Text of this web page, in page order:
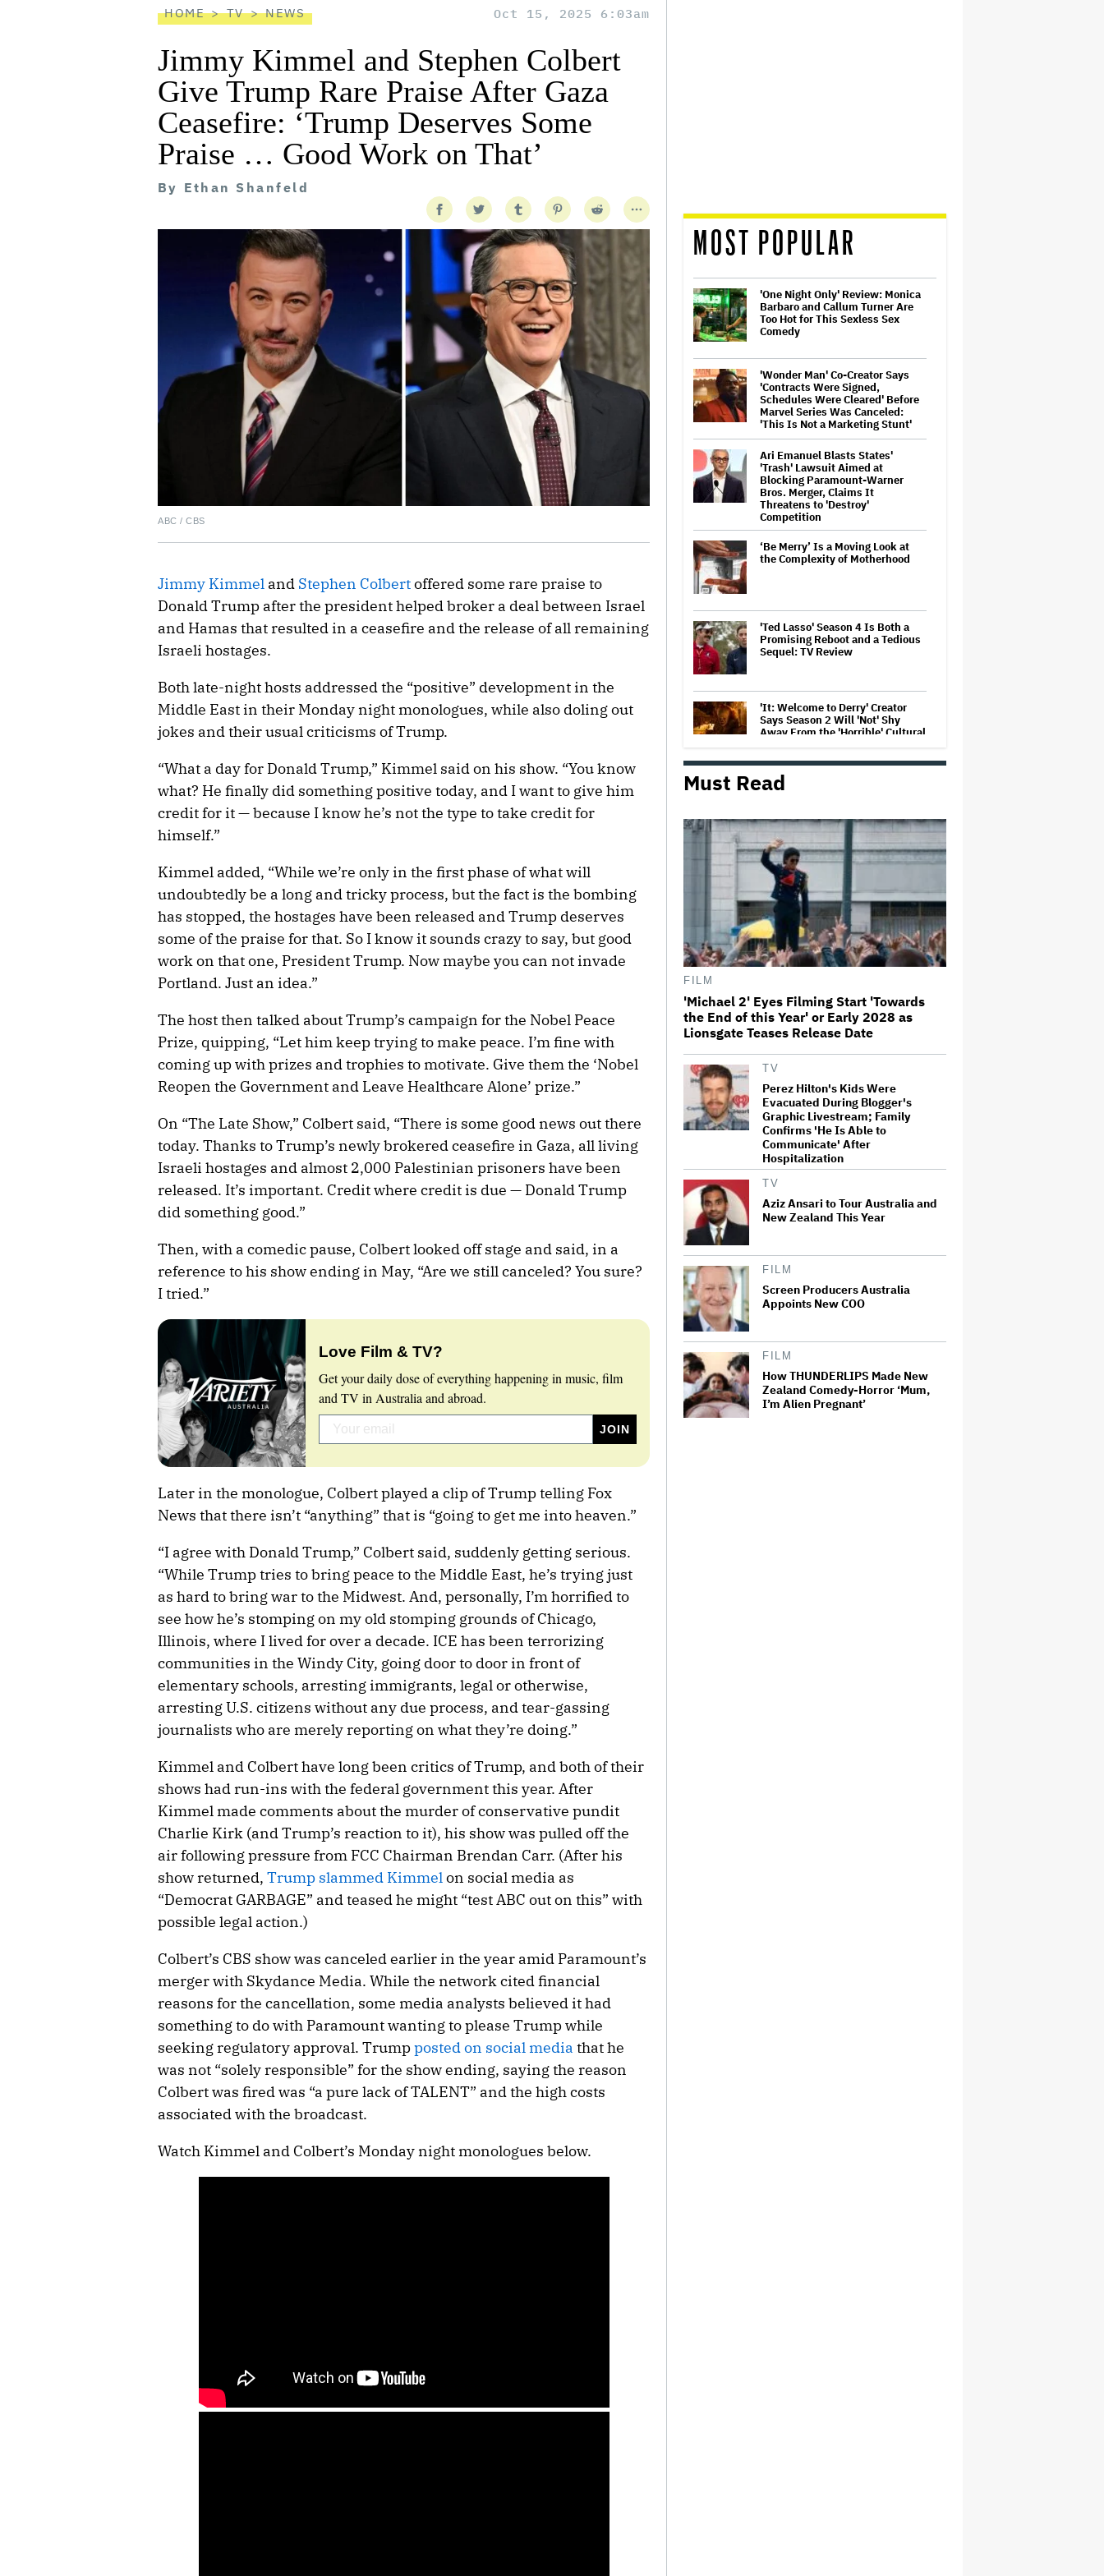
HOME TV NEWS Oct 15, 2025 6:03am
Jimmy Kimmel and Stephen Colbert
Give Trump Rare Praise After Gaza
Ceasefire: ‘Trump Deserves Some
Praise … Good Work on That’
By Ethan Shanfeld
ABC / CBS
Jimmy Kimmel and Stephen Colbertoffered some rare praise to
Donald Trump after the president helped broker a deal between Israel
and Hamas that resulted in a ceasefire and the release of all remaining
Israeli hostages.
Both late-night hosts addressed the “positive” development in the
Middle East in their Monday night monologues, while also doling out
jokes and their usual criticisms of Trump.
“What a day for Donald Trump,” Kimmel said on his show. “You know
what? He finally did something positive today, and I want to give him
credit for it — because I know he’s not the type to take credit for
himself.”
Kimmel added, “While we’re only in the first phase of what will
undoubtedly be a long and tricky process, but the fact is the bombing
has stopped, the hostages have been released and Trump deserves
some of the praise for that. So I know it sounds crazy to say, but good
work on that one, President Trump. Now maybe you can not invade
Portland. Just an idea.”
The host then talked about Trump’s campaign for the Nobel Peace
Prize, quipping, “Let him keep trying to make peace. I’m fine with
coming up with prizes and trophies to motivate. Give them the ‘Nobel
Reopen the Government and Leave Healthcare Alone’ prize.”
On “The Late Show,” Colbert said, “There is some good news out there
today. Thanks to Trump’s newly brokered ceasefire in Gaza, all living
Israeli hostages and almost 2,000 Palestinian prisoners have been
released. It’s important. Credit where credit is due — Donald Trump
did something good.”
Then, with a comedic pause, Colbert looked off stage and said, in a
reference to his show ending in May, “Are we still canceled? You sure?
I tried.”
Love Film & TV?
Get your daily dose of everything happening in music, film
and TV in Australia and abroad.
Later in the monologue, Colbert played a clip of Trump telling Fox
News that there isn’t “anything” that is “going to get me into heaven.”
“I agree with Donald Trump,” Colbert said, suddenly getting serious.
“While Trump tries to bring peace to the Middle East, he’s trying just
as hard to bring war to the Midwest. And, personally, I’m horrified to
see how he’s stomping on my old stomping grounds of Chicago,
Illinois, where I lived for over a decade. ICE has been terrorizing
communities in the Windy City, going door to door in front of
elementary schools, arresting immigrants, legal or otherwise,
arresting U.S. citizens without any due process, and tear-gassing
journalists who are merely reporting on what they’re doing.”
Kimmel and Colbert have long been critics of Trump, and both of their
shows had run-ins with the federal government this year. After
Kimmel made comments about the murder of conservative pundit
Charlie Kirk (and Trump’s reaction to it), his show was pulled off the
air following pressure from FCC Chairman Brendan Carr. (After his
show returned, Trump slammed Kimmelon social media as
“Democrat GARBAGE” and teased he might “test ABC out on this” with
possible legal action.)
Colbert’s CBS show was canceled earlier in the year amid Paramount’s
merger with Skydance Media. While the network cited financial
reasons for the cancellation, some media analysts believed it had
something to do with Paramount wanting to please Trump while
seeking regulatory approval. Trumpposted on social media that he
was not “solely responsible” for the show ending, saying the reason
Colbert was fired was “a pure lack of TALENT” and the high costs
associated with the broadcast.
Watch Kimmel and Colbert’s Monday night monologues below.
MOST POPULAR
'One Night Only' Review: Monica
Barbaro and Callum Turner Are
Too Hot for This Sexless Sex
Comedy
'Wonder Man' Co-Creator Says
'Contracts Were Signed,
Schedules Were Cleared' Before
Marvel Series Was Canceled:
'This Is Not a Marketing Stunt'
Ari Emanuel Blasts States'
'Trash' Lawsuit Aimed at
Blocking Paramount-Warner
Bros. Merger, Claims It
Threatens to 'Destroy'
Competition
‘Be Merry’ Is a Moving Look at
the Complexity of Motherhood
'Ted Lasso' Season 4 Is Both a
Promising Reboot and a Tedious
Sequel: TV Review
'It: Welcome to Derry' Creator
Says Season 2 Will 'Not' Shy
Away From the 'Horrible' Cultural
John Oliver Extends His HBO
Rick Moranis Ended Acting
Retirement After Nearly 30 Years
and Says 'It Was Very Strange' on
'Spaceballs 2' Set: 'I Felt Like I
Was in a Time Warp'
Jared Leto Says 'I Have Never
Sexually Assaulted Anyone'
Grammy Chief 'Saddened to Hear'
That BTS Won't Submit for 2027
Awards
Must Read
FILM
'Michael 2' Eyes Filming Start 'Towards
the End of this Year' or Early 2028 as
Lionsgate Teases Release Date
TV
Perez Hilton's Kids Were
Evacuated During Blogger's
Graphic Livestream; Family
Confirms 'He Is Able to
Communicate' After
Hospitalization
TV
Aziz Ansari to Tour Australia and
New Zealand This Year
FILM
Screen Producers Australia
Appoints New COO
FILM
How THUNDERLIPS Made New
Zealand Comedy-Horror ‘Mum,
I’m Alien Pregnant’